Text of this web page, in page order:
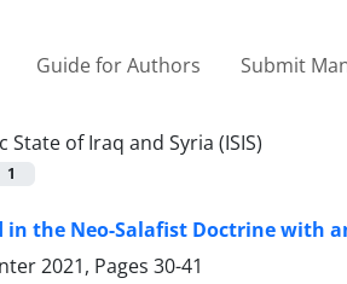
Guide for Authors Submit
State of Iraq and Syria (ISIS)
1
in the Neo-Salafist Doctrine with
2021, Pages 30-41